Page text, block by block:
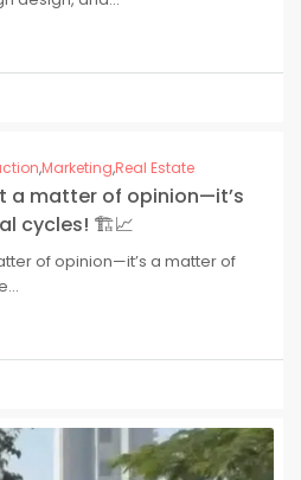
,Marketing,Real Estate
a matter of opinion—it’s
cycles! 🏗️📈
of opinion—it’s a matter of